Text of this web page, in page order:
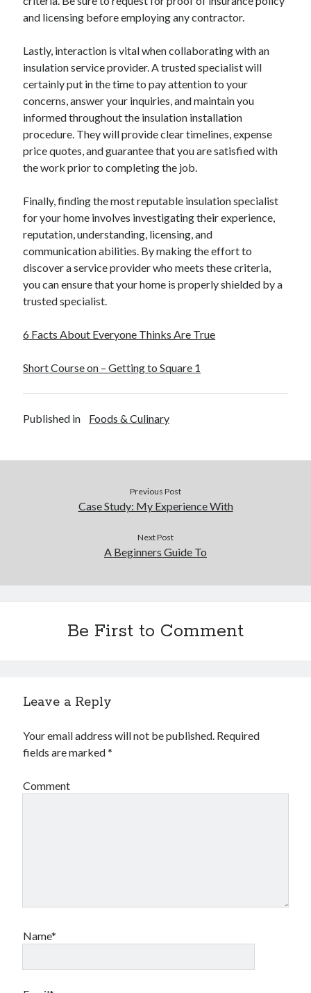
April 2016
February 2016
December 2015
November 2015
October 2015
September 2015
June 2015
April 2015
March 2015
January 2015
Categories
Advertising & Marketing
Arts & Entertainment
Auto & Motor
Clothing & Fashion
Financial
Foods & Culinary
Health Care & Medical
Personal Product & Services
and licensing before employing any contractor.
Lastly, interaction is vital when collaborating with an
insulation service provider. A trusted specialist will
certainly put in the time to pay attention to your
concerns, answer your inquiries, and maintain you
informed throughout the insulation installation
procedure. They will provide clear timelines, expense
price quotes, and guarantee that you are satisfied with
the work prior to completing the job.
Finally, finding the most reputable insulation specialist
for your home involves investigating their experience,
reputation, understanding, licensing, and
communication abilities. By making the effort to
discover a service provider who meets these criteria,
you can ensure that your home is properly shielded by a
trusted specialist.
6 Facts About Everyone Thinks Are True
Short Course on – Getting to Square 1
Published in Foods & Culinary
Previous Post
Case Study: My Experience With
Next Post
A Beginners Guide To
Be First to Comment
Leave a Reply
Your email address will not be published. Required
fields are marked*
Comment
Name*